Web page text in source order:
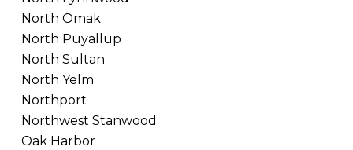
North Omak
North Puyallup
North Sultan
North Yelm
Northport
Northwest Stanwood
Oak Harbor